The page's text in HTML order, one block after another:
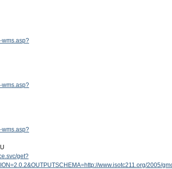
wms.asp?
wms.asp?
wms.asp?
get?
www.isotc211.org/2005/